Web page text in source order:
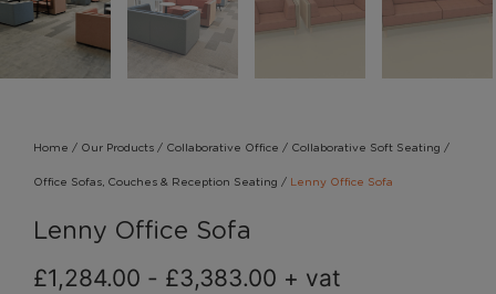
Home / Our Products / Collaborative Office / Collaborative Soft Seating /
Office Sofas, Couches & Reception Seating / Lenny Office Sofa
Lenny Office Sofa
£1,284.00 - £3,383.00 + vat